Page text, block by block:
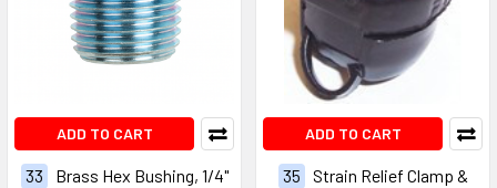
ADD TO CART
33
Brass Hex Bushing, 1/4"
ADD TO CART
35
Strain Relief Clamp &